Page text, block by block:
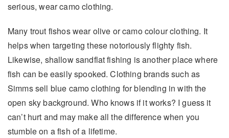
serious, wear camo clothing.
Many trout fishos wear olive or camo colour clothing. It
helps when targeting these notoriously flighty fish.
Likewise, shallow sandflat fishing is another place where
fish can be easily spooked. Clothing brands such as
Simms sell blue camo clothing for blending in with the
open sky background. Who knows if it works? I guess it
can’t hurt and may make all the difference when you
stumble on a fish of a lifetime.